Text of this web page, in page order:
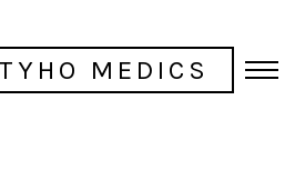
MEDICS